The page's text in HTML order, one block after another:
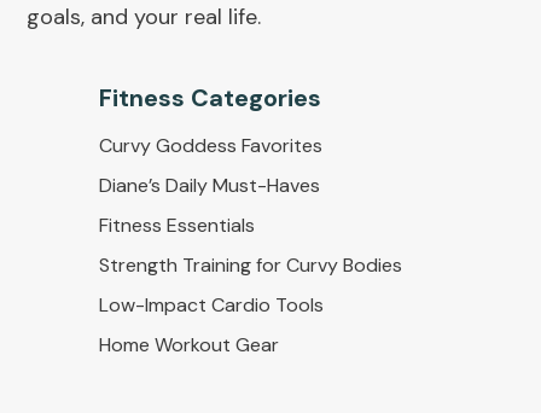
goals, and your real life.
Fitness Categories
Curvy Goddess Favorites
Diane’s Daily Must-Haves
Fitness Essentials
Strength Training for Curvy Bodies
Low-Impact Cardio Tools
Home Workout Gear